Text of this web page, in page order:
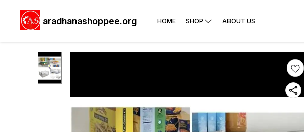
aradhanashoppee.org HOME SHOP ABOUT US